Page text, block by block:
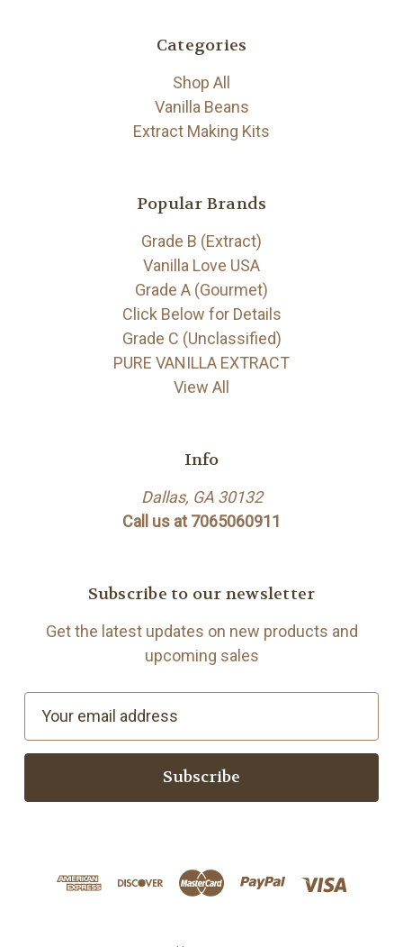
Categories
Shop All
Vanilla Beans
Extract Making Kits
Popular Brands
Grade B (Extract)
Vanilla Love USA
Grade A (Gourmet)
Click Below for Details
Grade C (Unclassified)
PURE VANILLA EXTRACT
View All
Info
Dallas, GA 30132
Call us at 7065060911
Subscribe to our newsletter
Get the latest updates on new products and
upcoming sales
a
l